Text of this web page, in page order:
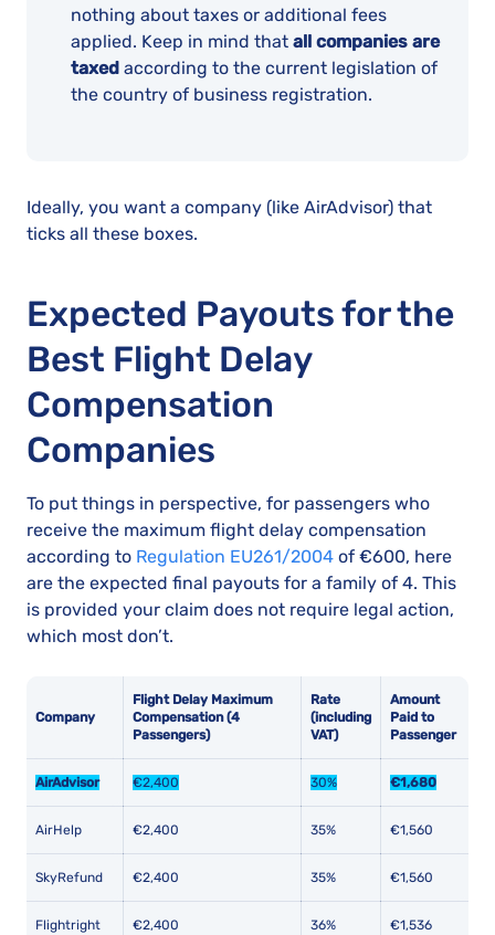
nothing about taxes or additional fees
applied. Keep in mind that all companies are
taxed according to the current legislation of
the country of business registration.
Ideally, you want a company (like AirAdvisor) that
ticks all these boxes.
Expected Payouts for the
Best Flight Delay
Compensation
Companies
To put things in perspective, for passengers who
receive the maximum flight delay compensation
according to Regulation EU261/2004 of €600, here
are the expected final payouts for a family of 4. This
is provided your claim does not require legal action,
which most don’t.
Company
Flight Delay Maximum
Compensation (4
Passengers)
Rate
(including
VAT)
Amount
Paid to
Passenger
AirAdvisor €2,400 30% €1,680
AirHelp €2,400 35% €1,560
SkyRefund €2,400 35% €1,560
Flightright €2,400 36% €1,536